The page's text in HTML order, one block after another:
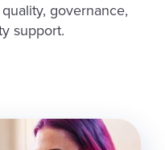
governance,
support.